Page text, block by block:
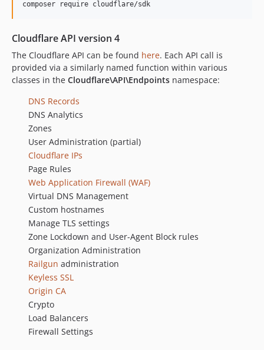
Cloudflare API version 4
The Cloudflare API can be found here. Each API call is
provided via a similarly named function within various
classes in the Cloudflare\API\Endpoints namespace:
DNS Records
DNS Analytics
Zones
User Administration (partial)
Cloudflare IPs
Page Rules
Web Application Firewall (WAF)
Virtual DNS Management
Custom hostnames
Manage TLS settings
Zone Lockdown and User-Agent Block rules
Organization Administration
Railgun administration
Keyless SSL
Origin CA
Crypto
Load Balancers
Firewall Settings